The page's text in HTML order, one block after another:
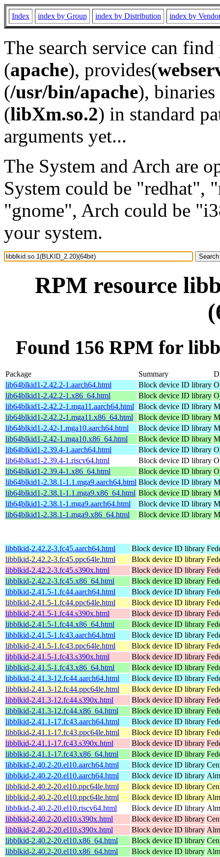
Index index by Group index by Distribution index by
The search service can
(apache), provides(
(/usr/bin/apache), binaries
(libXm.so.2) in standard
arguments yet...
The System and Arch are
System could be "redhat",
"gnome", Arch could be
your system.
RPM resource
Found 156 RPM for
Package Summary
lib64blkid1-2.42.2-1.aarch64.html
Block device ID library
lib64blkid1-2.42.2-1.x86_64.html
Block device ID library
lib64blkid1-2.42.2-1.mga11.aarch64.html Block device ID library
lib64blkid1-2.42.2-1.mga11.x86_64.html
Block device ID library
lib64blkid1-2.42-1.mga10.aarch64.html
Block device ID library
lib64blkid1-2.42-1.mga10.x86_64.html
Block device ID library
lib64blkid1-2.39.4-1.aarch64.html
Block device ID library
lib64blkid1-2.39.4-1.riscv64.html
Block device ID library
lib64blkid1-2.39.4-1.x86_64.html
Block device ID library
lib64blkid1-2.38.1-1.1.mga9.aarch64.html Block device ID library
lib64blkid1-2.38.1-1.1.mga9.x86_64.html Block device ID library
lib64blkid1-2.38.1-1.mga9.aarch64.html
Block device ID library
lib64blkid1-2.38.1-1.mga9.x86_64.html
Block device ID library
libblkid-2.42.2-3.fc45.aarch64.html Block device ID library
libblkid-2.42.2-3.fc45.ppc64le.html
Block device ID library
libblkid-2.42.2-3.fc45.s390x.html
Block device ID library
libblkid-2.42.2-3.fc45.x86_64.html
Block device ID library
libblkid-2.41.5-1.fc44.aarch64.html
Block device ID library
libblkid-2.41.5-1.fc44.ppc64le.html
Block device ID library
libblkid-2.41.5-1.fc44.s390x.html
Block device ID library
libblkid-2.41.5-1.fc44.x86_64.html
Block device ID library
libblkid-2.41.5-1.fc43.aarch64.html
Block device ID library
libblkid-2.41.5-1.fc43.ppc64le.html
Block device ID library
libblkid-2.41.5-1.fc43.s390x.html
Block device ID library
libblkid-2.41.5-1.fc43.x86_64.html
Block device ID library
libblkid-2.41.3-12.fc44.aarch64.html
Block device ID library
libblkid-2.41.3-12.fc44.ppc64le.html
Block device ID library
libblkid-2.41.3-12.fc44.s390x.html
Block device ID library
libblkid-2.41.3-12.fc44.x86_64.html
Block device ID library
libblkid-2.41.1-17.fc43.aarch64.html
Block device ID library
libblkid-2.41.1-17.fc43.ppc64le.html
Block device ID library
libblkid-2.41.1-17.fc43.s390x.html
Block device ID library
libblkid-2.41.1-17.fc43.x86_64.html
Block device ID library
libblkid-2.40.2-20.el10.aarch64.html
Block device ID library
libblkid-2.40.2-20.el10.aarch64.html
Block device ID library
libblkid-2.40.2-20.el10.ppc64le.html
Block device ID library
libblkid-2.40.2-20.el10.ppc64le.html
Block device ID library
libblkid-2.40.2-20.el10.riscv64.html
Block device ID library
libblkid-2.40.2-20.el10.s390x.html
Block device ID library
libblkid-2.40.2-20.el10.s390x.html
Block device ID library
libblkid-2.40.2-20.el10.x86_64.html
Block device ID library
libblkid-2.40.2-20.el10.x86_64.html
Block device ID library